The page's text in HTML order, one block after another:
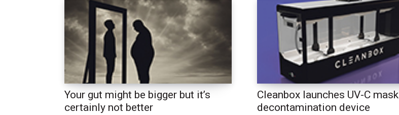
Your gut might be bigger but it’s
certainly not better
Cleanbox launches UV-C mask
decontamination device